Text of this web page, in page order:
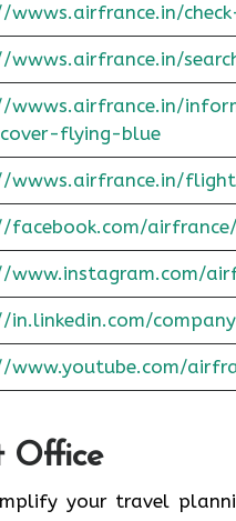
wwws.airfrance.in/
flying-blue
wwws.airfrance.in/
facebook.com/airfrance/
www.instagram.com/
Office
your travel